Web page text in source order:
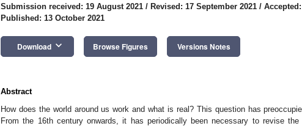
Submission received: 19 August 2021 / Revised: 17 September 2021 /
Published: 13 October 2021
Download keyboard_arrow_down Browse Figures Versions Notes
Abstract
How does the world around us work and what is real? This question has
From the 16th century onwards, it has periodically been necessary to revise